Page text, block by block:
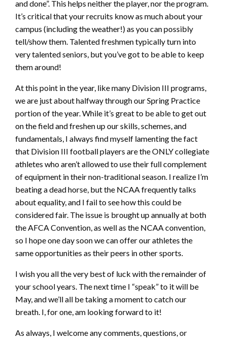
and done”. This helps neither the player, nor the program.
It’s critical that your recruits know as much about your
campus (including the weather!) as you can possibly
tell/show them. Talented freshmen typically turn into
very talented seniors, but you’ve got to be able to keep
them around!
At this point in the year, like many Division III programs,
we are just about halfway through our Spring Practice
portion of the year. While it’s great to be able to get out
on the field and freshen up our skills, schemes, and
fundamentals, I always find myself lamenting the fact
that Division III football players are the ONLY collegiate
athletes who aren’t allowed to use their full complement
of equipment in their non-traditional season. I realize I’m
beating a dead horse, but the NCAA frequently talks
about equality, and I fail to see how this could be
considered fair. The issue is brought up annually at both
the AFCA Convention, as well as the NCAA convention,
so I hope one day soon we can offer our athletes the
same opportunities as their peers in other sports.
I wish you all the very best of luck with the remainder of
your school years. The next time I “speak” to it will be
May, and we’ll all be taking a moment to catch our
breath. I, for one, am looking forward to it!
As always, I welcome any comments, questions, or